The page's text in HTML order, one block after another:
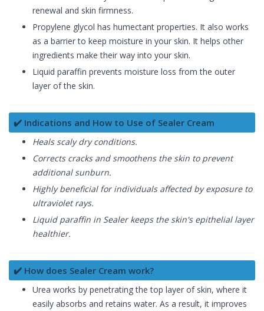
renewal and skin firmness.
Propylene glycol has humectant properties. It also works
as a barrier to keep moisture in your skin. It helps other
ingredients make their way into your skin.
Liquid paraffin prevents moisture loss from the outer
layer of the skin.
✔️ Indications and How to Use of Sealer Cream
Heals scaly dry conditions.
Corrects cracks and smoothens the skin to prevent
additional sunburn.
Highly beneficial for individuals affected by exposure to
ultraviolet rays.
Liquid paraffin in Sealer keeps the skin's epithelial layer
healthier.
✔️ How does Sealer Cream work?
Urea works by penetrating the top layer of skin, where it
easily absorbs and retains water. As a result, it improves